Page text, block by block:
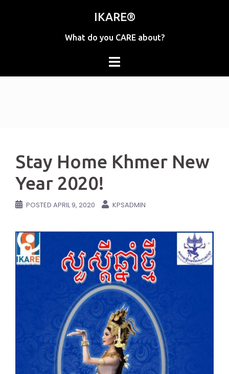
IKARE®
What do you CARE about?
Stay Home Khmer New
Year 2020!
POSTED APRIL 9, 2020 KPSADMIN